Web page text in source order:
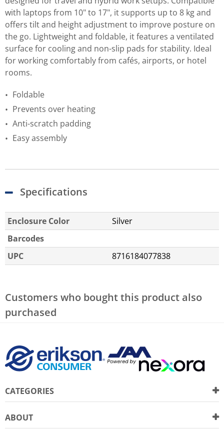
with laptops from 10" to 17", it supports up to 8 kg and
offers tilt and height adjustment to improve posture on
the go. Lightweight and foldable, it features a ventilated
surface for cooling and non-slip pads for stability. Ideal
for working comfortably from cafés, airports, or hotel
rooms.
Foldable
Prevents over heating
Anti-scratch padding
Easy assembly
Specifications
Enclosure Color
Silver
Barcodes
UPC
8716184077838
Customers who bought this product also
purchased
CATEGORIES
ABOUT